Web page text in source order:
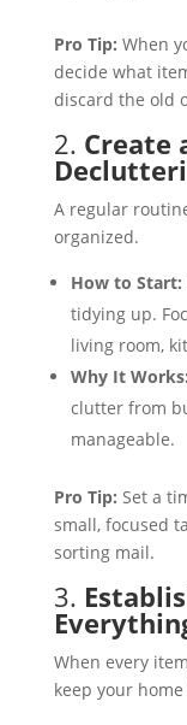
Pro Tip: When
decide what
discard the old
2. Create
A regular
organized.
How to Start:
tidying up.
living room,
Why It Works:
clutter from
manageable.
Pro Tip: Set a
small, focused
sorting mail.
3.
When every
keep your